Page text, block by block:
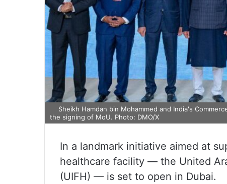
Sheikh Hamdan bin Mohammed and India's
the signing of MoU. Photo: DMO/X
In a landmark initiative aimed at
healthcare facility — the United
(UIFH) — is set to open in Dubai.